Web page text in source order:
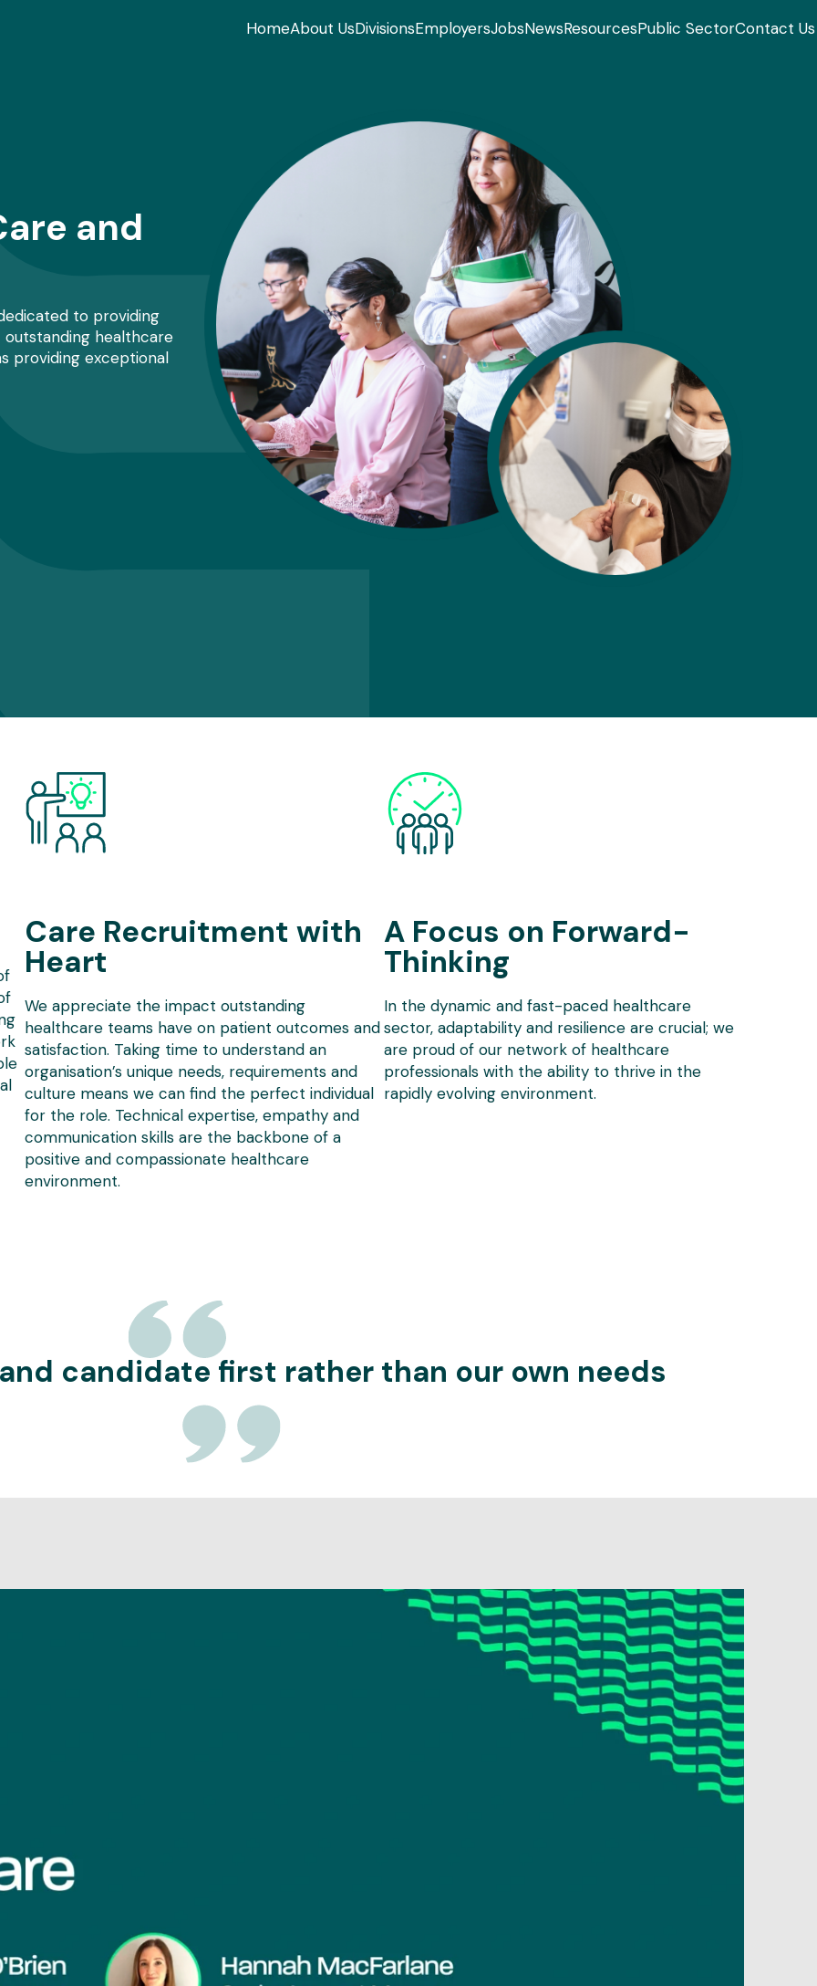
HomeAbout UsDivisionsEmployersJobsNewsResourcesPublic SectorContact Us
and
to providing
healthcare
providing exceptional
Care Recruitment with
Heart
We appreciate the impact outstanding
healthcare teams have on patient outcomes and
satisfaction. Taking time to understand an
organisation’s unique needs, requirements and
culture means we can find the perfect individual
for the role. Technical expertise, empathy and
communication skills are the backbone of a
positive and compassionate healthcare
environment.
A Focus on Forward-
Thinking
In the dynamic and fast-paced healthcare
sector, adaptability and resilience are crucial; we
are proud of our network of healthcare
professionals with the ability to thrive in the
rapidly evolving environment.
candidate first rather than our own needs